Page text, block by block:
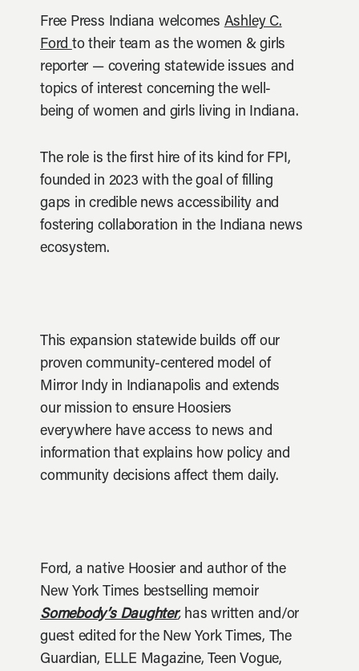
Free Press Indiana welcomes Ashley C.
Ford to their team as the women & girls
reporter — covering statewide issues and
topics of interest concerning the well-
being of women and girls living in Indiana.
The role is the first hire of its kind for FPI,
founded in 2023 with the goal of filling
gaps in credible news accessibility and
fostering collaboration in the Indiana news
ecosystem.
This expansion statewide builds off our
proven community-centered model of
Mirror Indy in Indianapolis and extends
our mission to ensure Hoosiers
everywhere have access to news and
information that explains how policy and
community decisions affect them daily.
Ford, a native Hoosier and author of the
New York Times bestselling memoir
Somebody’s Daughter, has written and/or
guest edited for the New York Times, The
Guardian, ELLE Magazine, Teen Vogue,